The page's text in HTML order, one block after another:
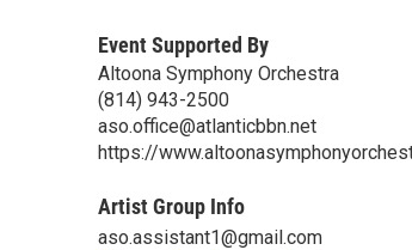
Event Supported By
Altoona Symphony Orchestra
(814) 943-2500
aso.office@atlanticbbn.net
https://
Artist Group Info
aso.assistant1@gmail.com